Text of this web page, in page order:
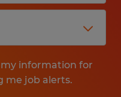
information for
me job alerts.